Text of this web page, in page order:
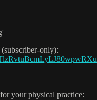
only):
your physical practice: